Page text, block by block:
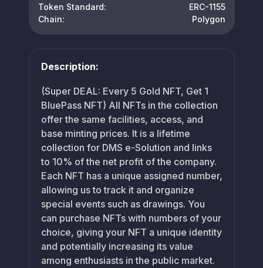
Token Standard:
ERC-1155
Chain:
Polygon
Description:
(Super DEAL: Every 5 Gold NFT, Get 1
BluePass NFT) All NFTs in the collection
offer the same facilities, access, and
base minting prices. It is a lifetime
collection for DMS e-Solution and links
to 10% of the net profit of the company.
Each NFT has a unique assigned number,
allowing us to track it and organize
special events such as drawings. You
can purchase NFTs with numbers of your
choice, giving your NFT a unique identity
and potentially increasing its value
among enthusiasts in the public market.